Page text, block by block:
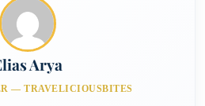
Arya
— TRAVELICIOUSBITES